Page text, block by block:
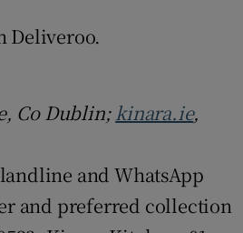
Deliveroo.
Co Dublin;kinara.ie,
and WhatsApp
and preferred collection